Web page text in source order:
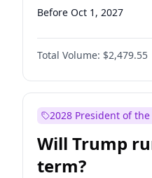
Before Oct 1, 2027
Total Volume: $2,479.55
2028 President of
Will Trump
term?